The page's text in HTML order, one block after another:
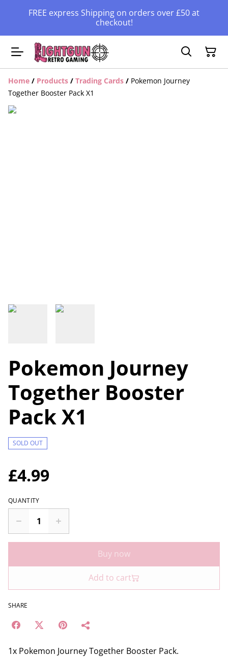
FREE express Shipping on orders over £50 at
checkout!
Home / Products / Trading Cards / Pokemon Journey
Together Booster Pack X1
Pokemon Journey
Together Booster
Pack X1
SOLD OUT
£4.99
QUANTITY
Buy now
Add to cart
SHARE
1x Pokemon Journey Together Booster Pack.